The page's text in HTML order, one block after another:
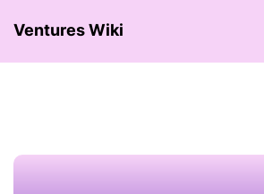
Ventures Wiki